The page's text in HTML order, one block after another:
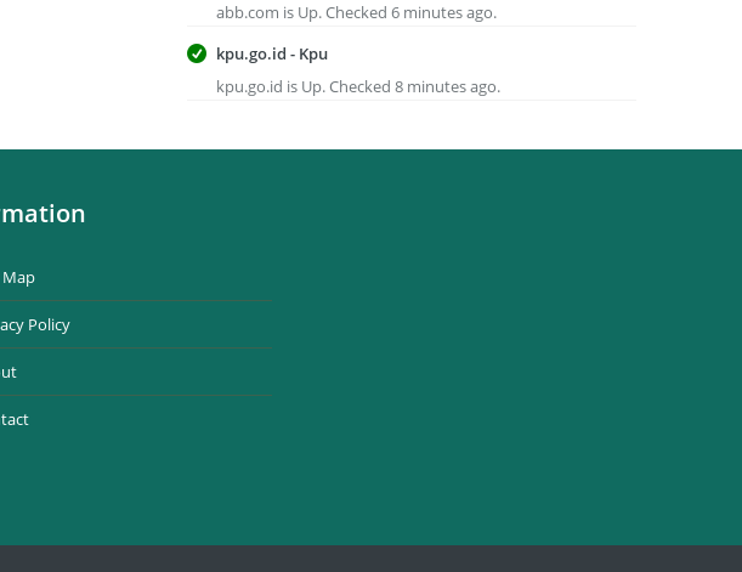
abb.com is Up. Checked 6 minutes ago.
kpu.go.id - Kpu
kpu.go.id is Up. Checked 8 minutes ago.
Map
Policy